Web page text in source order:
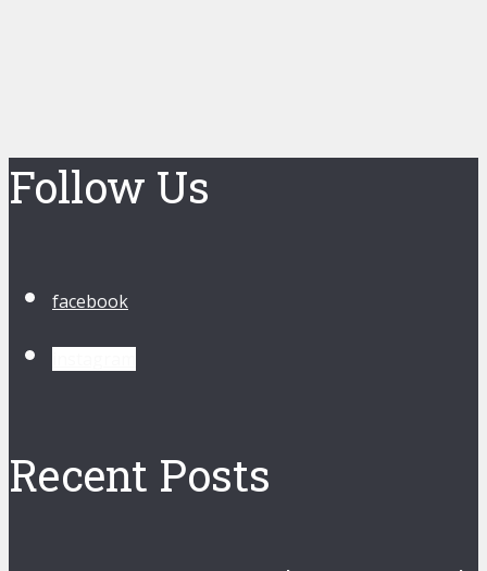
Follow Us
facebook
Recent Posts